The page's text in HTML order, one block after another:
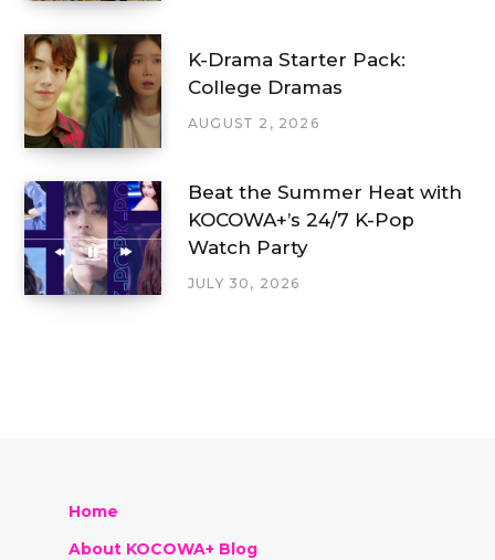
K-Drama Starter Pack:
College Dramas
AUGUST 2, 2026
Beat the Summer Heat with
KOCOWA+’s 24/7 K-Pop
Watch Party
JULY 30, 2026
Home
About KOCOWA+ Blog